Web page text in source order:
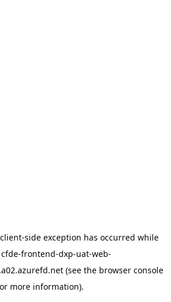
client-side exception has occurred while
cfde-frontend-dxp-uat-web-
(see the browser console
more information).